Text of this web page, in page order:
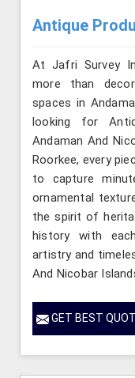
Antique
At Jafri Survey
more than
spaces in
looking for
Andaman And
Roorkee, every
to capture
ornamental
the spirit of
history with
artistry and
And Nicobar
GET BEST